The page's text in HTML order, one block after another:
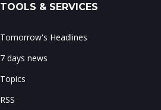
TOOLS & SERVICES
Tomorrow's Headlines
7 days news
Topics
RSS